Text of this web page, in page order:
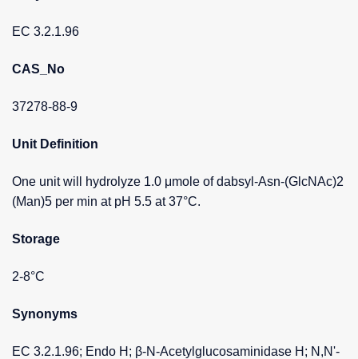
EC 3.2.1.96
CAS_No
37278-88-9
Unit Definition
One unit will hydrolyze 1.0 μmole of dabsyl-Asn-(GlcNAc)2
(Man)5 per min at pH 5.5 at 37°C.
Storage
2-8°C
Synonyms
EC 3.2.1.96; Endo H; β-N-Acetylglucosaminidase H; N,N'-